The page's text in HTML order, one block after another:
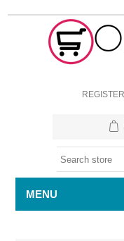
REGISTER
MENU